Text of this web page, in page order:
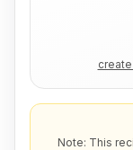
Note: This